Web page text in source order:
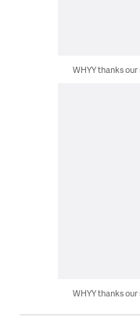
WHYY thanks
WHYY thanks